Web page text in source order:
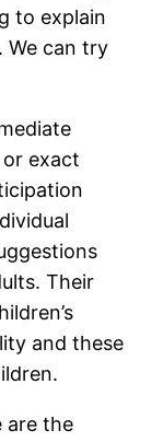
to explain
We can try
exact
Their
and these
are the